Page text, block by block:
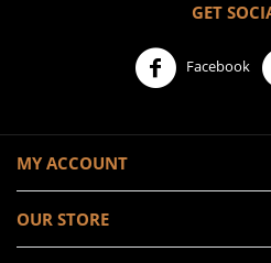
GET
Facebook
MY ACCOUNT
OUR STORE